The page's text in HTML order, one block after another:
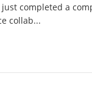
completed a
collab...